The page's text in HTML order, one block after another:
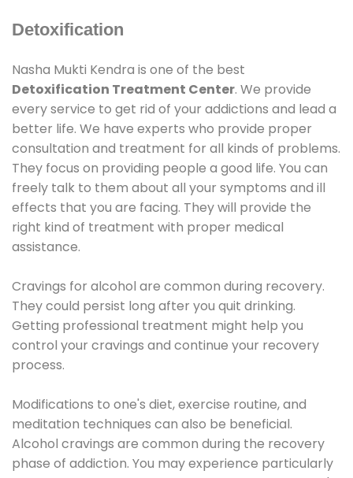
Detoxification
Nasha Mukti Kendra is one of the best
Detoxification Treatment Center. We provide
every service to get rid of your addictions and lead a
better life. We have experts who provide proper
consultation and treatment for all kinds of problems.
They focus on providing people a good life. You can
freely talk to them about all your symptoms and ill
effects that you are facing. They will provide the
right kind of treatment with proper medical
assistance.
Cravings for alcohol are common during recovery.
They could persist long after you quit drinking.
Getting professional treatment might help you
control your cravings and continue your recovery
process.
Modifications to one's diet, exercise routine, and
meditation techniques can also be beneficial.
Alcohol cravings are common during the recovery
phase of addiction. You may experience particularly